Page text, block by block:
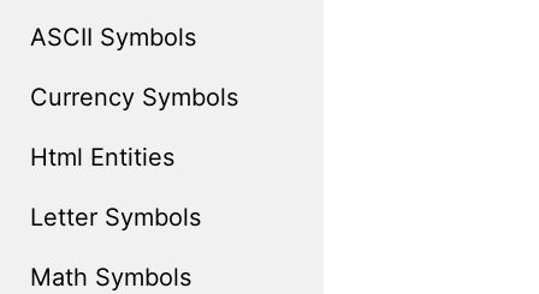
ASCII Symbols
Currency Symbols
Html Entities
Letter Symbols
Math Symbols